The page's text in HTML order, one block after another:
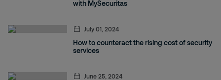
with MySecuritas
July 01, 2024
How to counteract the rising cost of security
services
June 25, 2024